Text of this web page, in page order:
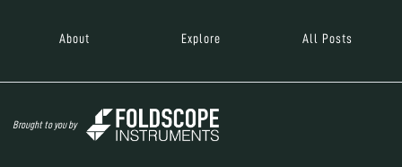
About Explore All Posts
Brought to you by